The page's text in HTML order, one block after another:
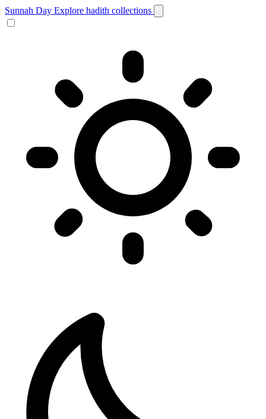
Sunnah Day Explore hadith collections